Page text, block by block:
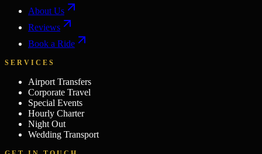
About Us
Reviews
Book a Ride
SERVICES
Airport Transfers
Corporate Travel
Special Events
Hourly Charter
Night Out
Wedding Transport